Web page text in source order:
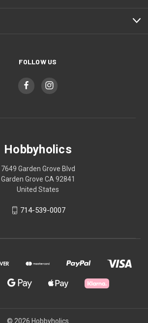
FOLLOW US
Hobbyholics
7649 Garden Grove Blvd
Garden Grove CA 92841
United States
714-539-0007
© 2026 Hobbyholics